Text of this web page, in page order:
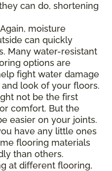
can do, shortening
Again, moisture
can quickly
Many water-resistant
options are
fight water damage
look of your floors.
not be the first
comfort. But the
easier on your joints.
have any little ones
flooring materials
than others.
at different flooring,